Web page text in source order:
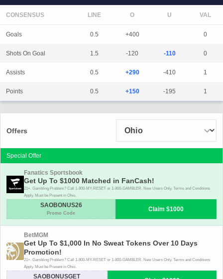
CONSENSUS LINE
Goals 0.5 +400 0
Shots On Goal 1.5 -120 -110 0
Assists 0.5 +290 -410 1
Points 0.5 +150 -195 1